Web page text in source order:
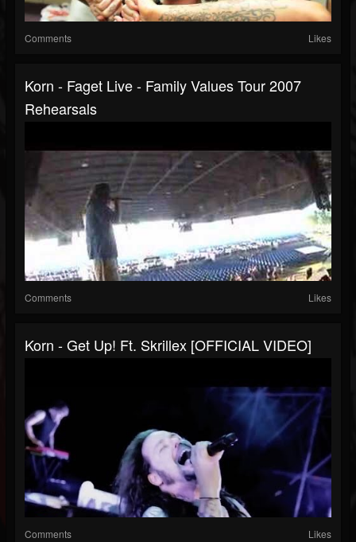
Comments Likes
Korn - Faget Live - Family Values Tour 2007
Rehearsals
Comments Likes
Korn - Get Up! Ft. Skrillex [OFFICIAL VIDEO]
Comments Likes